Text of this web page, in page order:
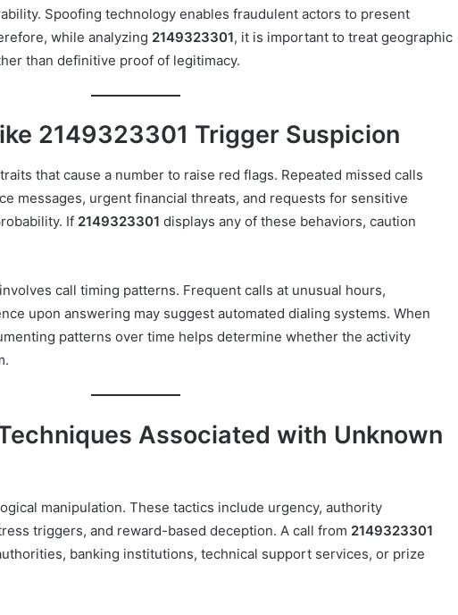
Spoofing technology enables fraudulent actors to present
while analyzing 2149323301, it is important to treat geographic
than definitive proof of legitimacy.
2149323301 Trigger Suspicion
that cause a number to raise red flags. Repeated missed calls
messages, urgent financial threats, and requests for sensitive
If 2149323301 displays any of these behaviors, caution
call timing patterns. Frequent calls at unusual hours,
upon answering may suggest automated dialing systems. When
patterns over time helps determine whether the activity
Associated with Unknown
manipulation. These tactics include urgency, authority
triggers, and reward-based deception. A call from 2149323301
banking institutions, technical support services, or prize